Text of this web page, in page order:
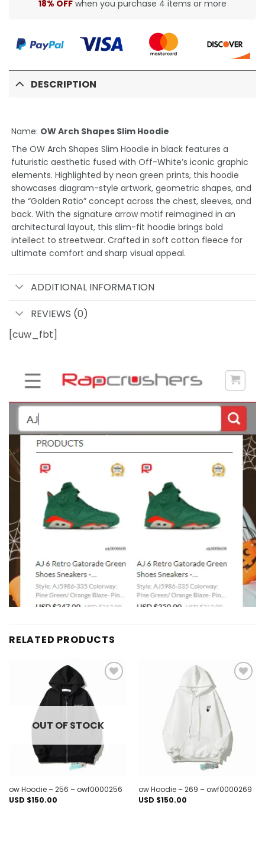
18% OFF when you purchase 4 items or more
DESCRIPTION
Name: OW Arch Shapes Slim Hoodie
The OW Arch Shapes Slim Hoodie in black features a
futuristic aesthetic fused with Off-White’s iconic graphic
elements. Highlighted by neon green prints, this hoodie
showcases diagram-style artwork, geometric shapes, and
the “Golden Ratio” concept across the chest, sleeves, and
back. With the signature arrow motif reimagined in an
architectural layout, this slim-fit hoodie brings bold
intellect to streetwear. Crafted in soft cotton fleece for
ultimate comfort and sharp visual appeal.
ADDITIONAL INFORMATION
REVIEWS (0)
[cuw_fbt]
RELATED PRODUCTS
OUT OF STOCK
ow Hoodie – 256 – owf0000256
USD $150.00
ow Hoodie – 269 – owf0000269
USD $150.00